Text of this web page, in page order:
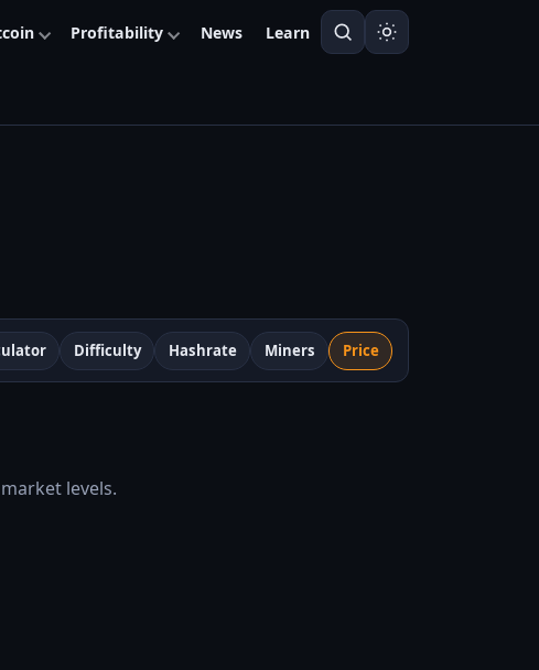
Profitability News Learn
Difficulty Hashrate Miners Price
levels.